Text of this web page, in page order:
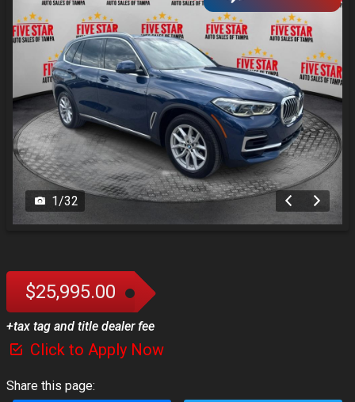
1/32
$25,995.00
+tax tag and title dealer fee
Click to Apply Now
Share this page: